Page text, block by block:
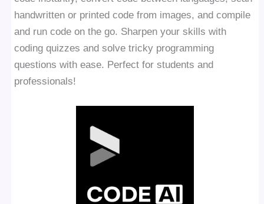
handwritten or printed code from images, and compile
and run code on the go. Sharpen your skills with
coding quizzes and solve tricky programming
questions with ease. Perfect for students and
professionals!